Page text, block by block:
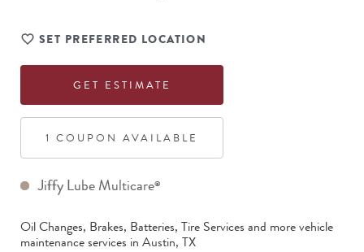
SET PREFERRED LOCATION
GET ESTIMATE
1 COUPON AVAILABLE
Jiffy Lube Multicare®
Oil Changes, Brakes, Batteries, Tire Services and more vehicle
maintenance services in Austin, TX